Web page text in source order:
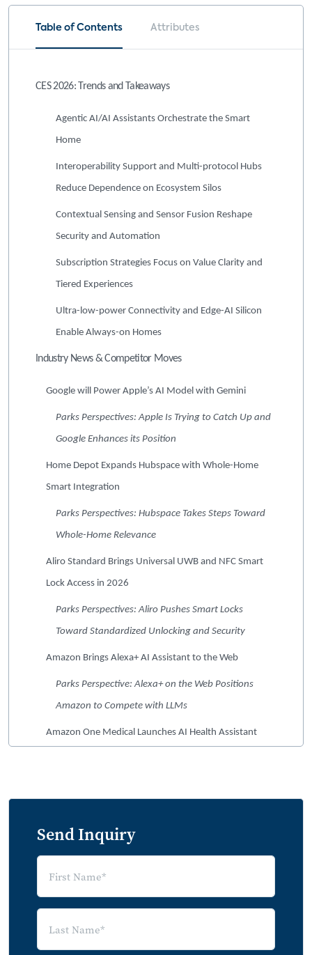
Table of Contents Attributes
CES 2026: Trends and Takeaways
Agentic AI/AI Assistants Orchestrate the Smart
Home
Interoperability Support and Multi-protocol Hubs
Reduce Dependence on Ecosystem Silos
Contextual Sensing and Sensor Fusion Reshape
Security and Automation
Subscription Strategies Focus on Value Clarity and
Tiered Experiences
Ultra-low-power Connectivity and Edge-AI Silicon
Enable Always-on Homes
Industry News & Competitor Moves
Google will Power Apple’s AI Model with Gemini
Parks Perspectives: Apple Is Trying to Catch Up and
Google Enhances its Position
Home Depot Expands Hubspace with Whole-Home
Smart Integration
Parks Perspectives: Hubspace Takes Steps Toward
Whole-Home Relevance
Aliro Standard Brings Universal UWB and NFC Smart
Lock Access in 2026
Parks Perspectives: Aliro Pushes Smart Locks
Toward Standardized Unlocking and Security
Amazon Brings Alexa+ AI Assistant to the Web
Parks Perspective: Alexa+ on the Web Positions
Amazon to Compete with LLMs
Amazon One Medical Launches AI Health Assistant
Send Inquiry